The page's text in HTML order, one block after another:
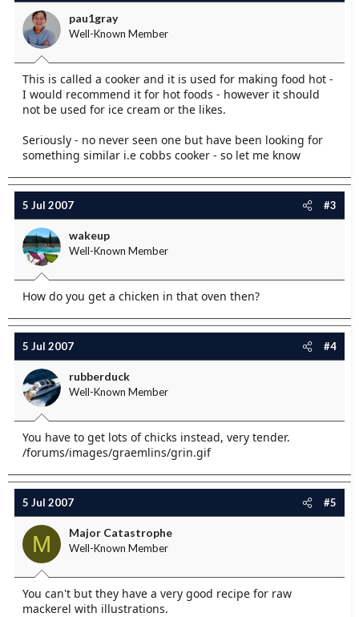
pau1gray
Well-Known Member
This is called a cooker and it is used for making food hot -
I would recommend it for hot foods - however it should
not be used for ice cream or the likes.
Seriously - no never seen one but have been looking for
something similar i.e cobbs cooker - so let me know
5 Jul 2007 #3
wakeup
Well-Known Member
How do you get a chicken in that oven then?
5 Jul 2007 #4
rubberduck
Well-Known Member
You have to get lots of chicks instead, very tender.
/forums/images/graemlins/grin.gif
5 Jul 2007 #5
M Major Catastrophe
Well-Known Member
You can't but they have a very good recipe for raw
mackerel with illustrations.